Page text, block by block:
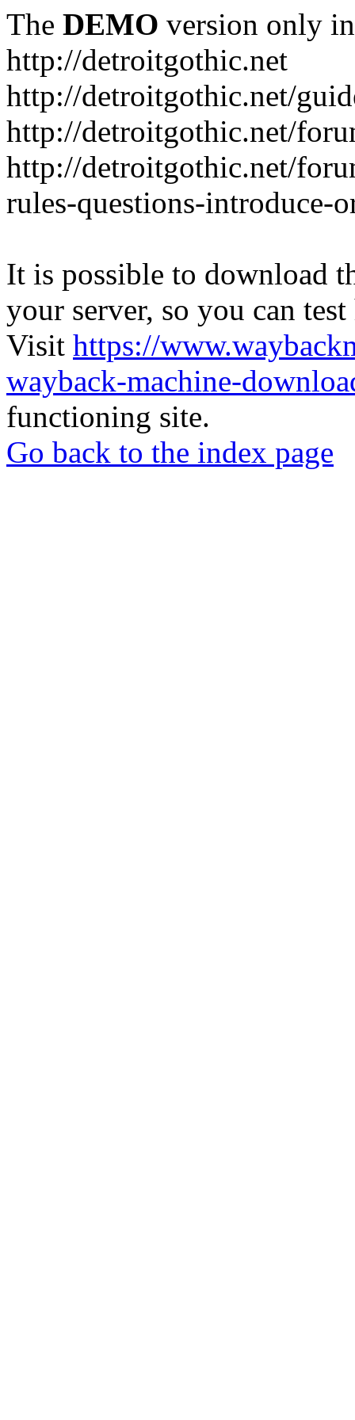
The DEMO version only
http://detroitgothic.net
http://detroitgothic.net/
http://detroitgothic.net/
http://detroitgothic.net/
rules-questions-introduce-
It is possible to download
your server, so you can
Visit https://
wayback-machine-
functioning site.
Go back to the index page